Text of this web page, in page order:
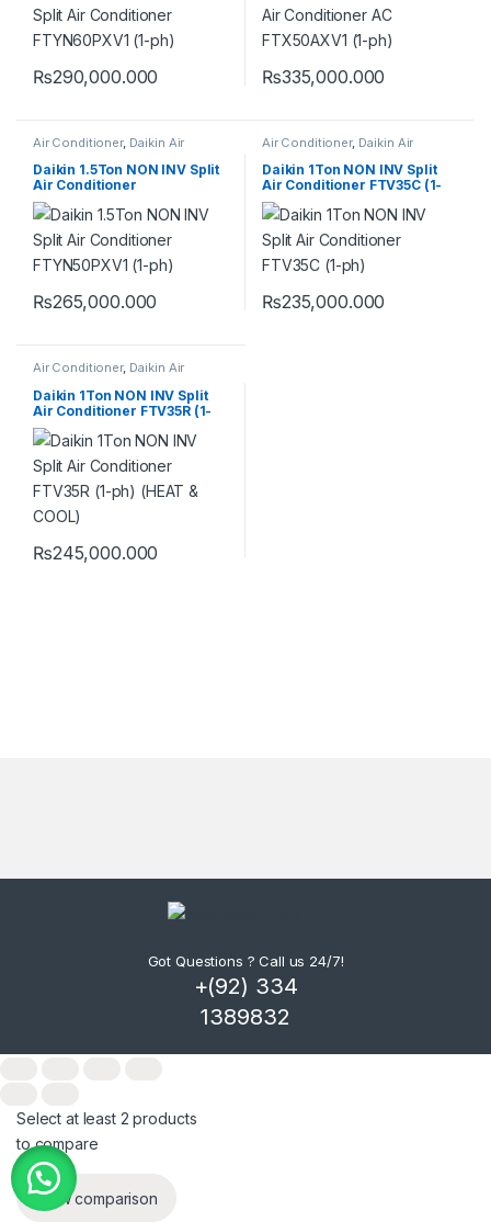
₨290,000.000 ₨335,000.000
Air Conditioner, Daikin Air
Daikin 1.5Ton NON INV Split
Air Conditioner
FTYN50PXV1 (1-ph) (HEAT &
COOL)
₨265,000.000
Air Conditioner, Daikin Air
Daikin 1Ton NON INV Split
Air Conditioner FTV35C (1-
ph) (COOL ONLY)
₨235,000.000
Air Conditioner, Daikin Air
Daikin 1Ton NON INV Split
Air Conditioner FTV35R (1-
ph) (HEAT & COOL)
₨245,000.000
Got Questions ? Call us 24/7!
+(92) 334
1389832
Select at least 2 products
to compare
View comparison